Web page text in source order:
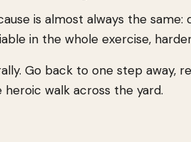
is almost always the
in the whole exercise,
Go back to one step
walk across the yard.